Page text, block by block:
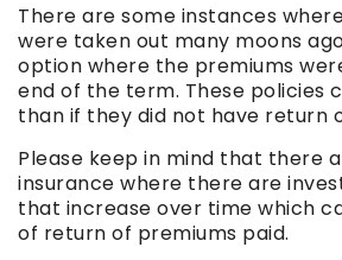
There are some instances
were taken out many moons
option where the premiums
end of the term. These policies
than if they did not have return
Please keep in mind that there
insurance where there are
that increase over time which
of return of premiums paid.